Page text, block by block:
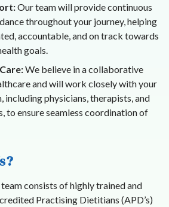
Our team will provide continuous
throughout your journey, helping
accountable, and on track towards
goals.
We believe in a collaborative
and will work closely with your
including physicians, therapists, and
to ensure seamless coordination of
consists of highly trained and
Practising Dietitians (APD’s)